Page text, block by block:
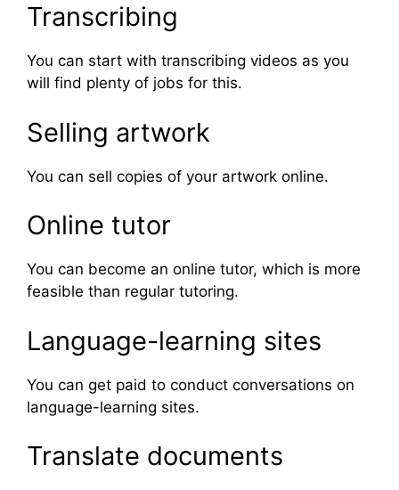
Transcribing
You can start with transcribing videos as you
will find plenty of jobs for this.
Selling artwork
You can sell copies of your artwork online.
Online tutor
You can become an online tutor, which is more
feasible than regular tutoring.
Language-learning sites
You can get paid to conduct conversations on
language-learning sites.
Translate documents